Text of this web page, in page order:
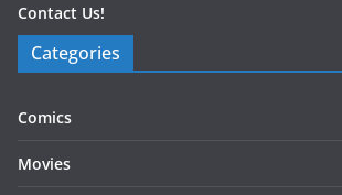
Contact Us!
Categories
Comics
Movies